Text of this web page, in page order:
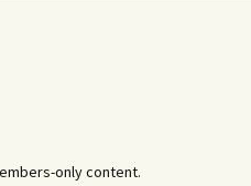
only content.